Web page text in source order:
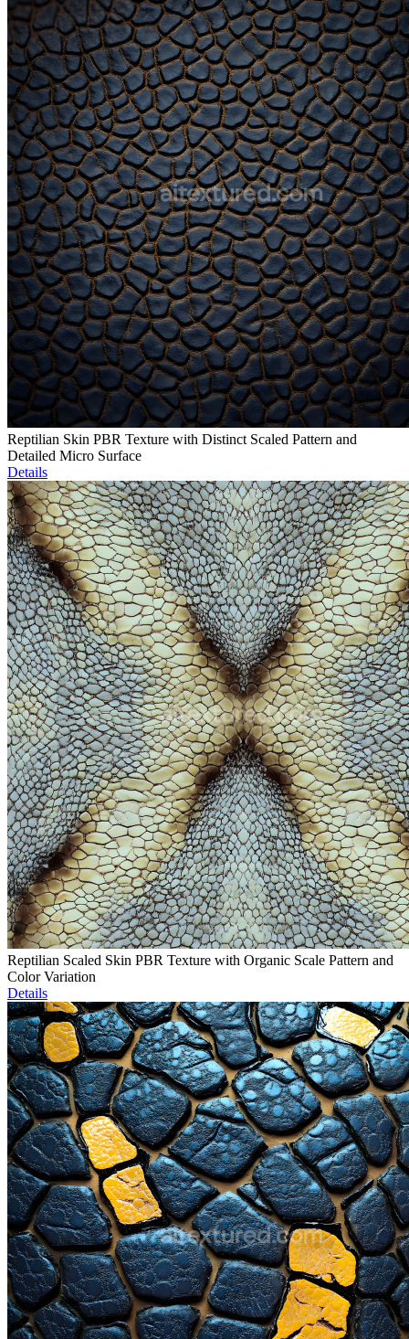
Reptilian Skin PBR Texture with Distinct Scaled Pattern and
Detailed Micro Surface
Details
Reptilian Scaled Skin PBR Texture with Organic Scale Pattern and
Color Variation
Details